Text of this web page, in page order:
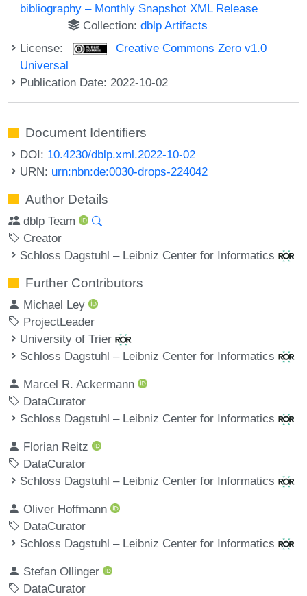
bibliography – Monthly Snapshot XML Release
Collection:dblp Artifacts
License:
Creative Commons Zero v1.0
Universal
Publication Date: 2022-10-02
Document Identifiers
DOI: 10.4230/dblp.xml.2022-10-02
URN: urn:nbn:de:0030-drops-224042
Author Details
dblp Team
Creator
Schloss Dagstuhl – Leibniz Center for Informatics
Further Contributors
Michael Ley
ProjectLeader
University of Trier
Schloss Dagstuhl – Leibniz Center for Informatics
Marcel R. Ackermann
DataCurator
Schloss Dagstuhl – Leibniz Center for Informatics
Florian Reitz
DataCurator
Schloss Dagstuhl – Leibniz Center for Informatics
Oliver Hoffmann
DataCurator
Schloss Dagstuhl – Leibniz Center for Informatics
Stefan Ollinger
DataCurator